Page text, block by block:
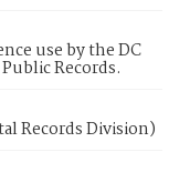
use by the DC
Records.
Records Division)